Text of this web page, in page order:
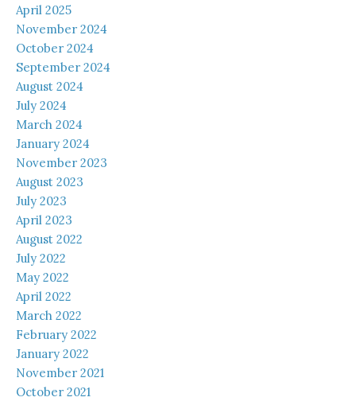
April 2025
November 2024
October 2024
September 2024
August 2024
July 2024
March 2024
January 2024
November 2023
August 2023
July 2023
April 2023
August 2022
July 2022
May 2022
April 2022
March 2022
February 2022
January 2022
November 2021
October 2021